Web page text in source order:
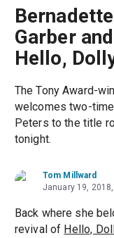
Garber
Hello,
The Tony Award-
welcomes two-
Peters to the title
tonight.
Tom Millward
January 19,
Back where she
revival of Hello,